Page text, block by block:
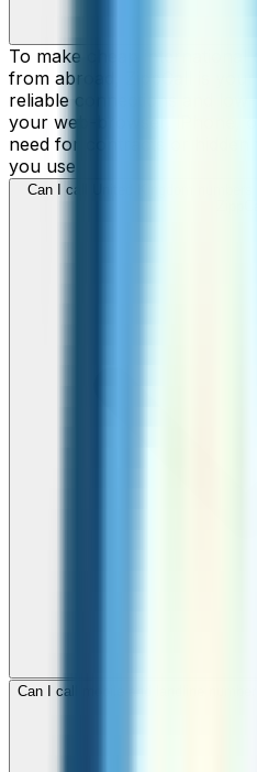
To make cheap international
from abroad, ZippCall is
reliable connections and
your web-browser, iPhone,
need for contracts or
you use.
Can I call United Kingdom
Can I call mobile and landline